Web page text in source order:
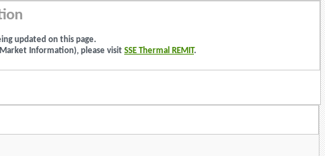
updated on this page.
Market Information), please visit SSE Thermal REMIT.